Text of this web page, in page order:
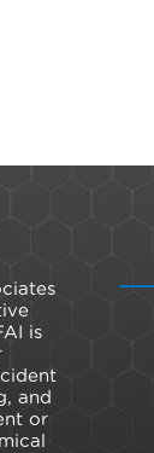
is
and
or